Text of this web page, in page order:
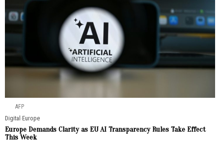
AFP
Digital·Europe
Europe Demands Clarity as EU AI Transparency Rules Take Effect
This Week